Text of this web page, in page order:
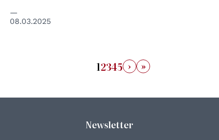
08.03.2025
12345 › »
Newsletter